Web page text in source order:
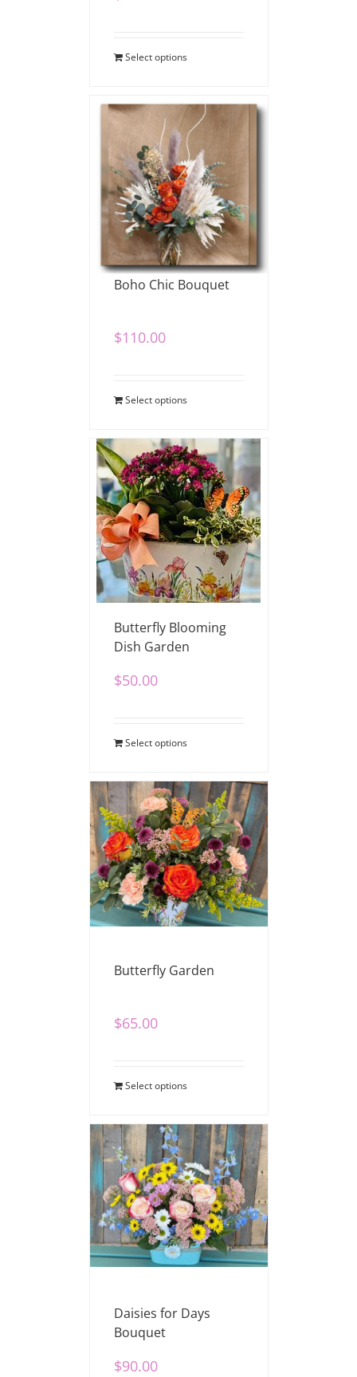
Select options
Boho Chic Bouquet
$110.00
Select options
Butterfly Blooming
Dish Garden
$50.00
Select options
Butterfly Garden
$65.00
Select options
Daisies for Days
Bouquet
$90.00